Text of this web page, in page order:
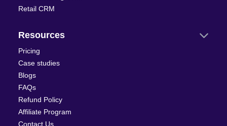
Retail CRM
Resources
Pricing
Case studies
Blogs
FAQs
Refund Policy
Affiliate Program
Contact Us